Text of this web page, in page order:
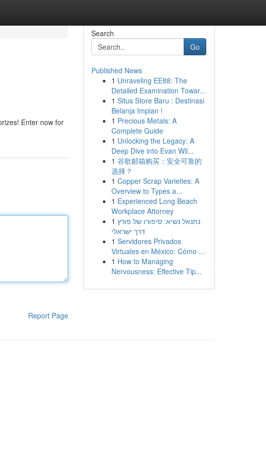
Enter now for
Report Page
Search
Go
Published News
1 Unraveling EE88: The
Detailed Examination Towar...
1 Situs Store Baru : Destinasi
Belanja Impian !
1 Precious Metals: A
Complete Guide
1 Unlocking the Legacy: A
Deep Dive into Evan Wil...
1 谷歌邮箱购买：安全可靠的
选择？
1 Copper Scrap Varieties: A
Overview to Types a...
1 Experienced Long Beach
Workplace Attorney
1 נתנאל נשיא: סיפורו של פורץ
דרך ישראלי
1 Servidores Privados
Virtuales en México: Cómo ...
1 How to Managing
Nervousness: Effective Tip...